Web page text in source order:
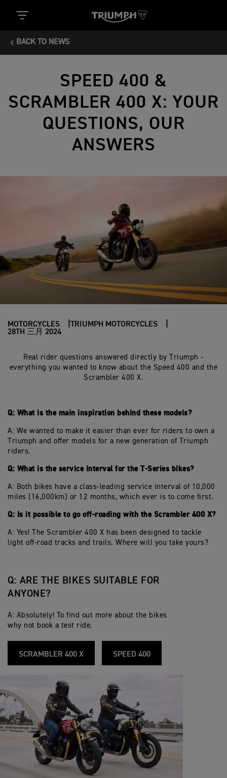
BACK TO NEWS
SPEED 400 &
SCRAMBLER 400 X: YOUR
QUESTIONS, OUR
ANSWERS
MOTORCYCLES
TRIUMPH MOTORCYCLES
28TH 三月 2024
Real rider questions answered directly by Triumph -
everything you wanted to know about the Speed 400 and the
Scrambler 400 X.
Q: What is the main inspiration behind these models?
A: We wanted to make it easier than ever for riders to own a
Triumph and offer models for a new generation of Triumph
riders.
Q: What is the service interval for the T-Series bikes?
A: Both bikes have a class-leading service interval of 10,000
miles (16,000km) or 12 months, which ever is to come first.
Q: Is it possible to go off-roading with the Scrambler 400 X?
A: Yes! The Scrambler 400 X has been designed to tackle
light off-road tracks and trails. Where will you take yours?
Q: ARE THE BIKES SUITABLE FOR
ANYONE?
A: Absolutely! To find out more about the bikes
why not book a test ride.
SCRAMBLER 400 X SPEED 400